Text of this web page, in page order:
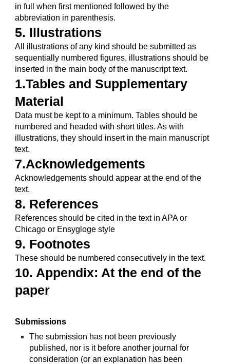
in full when first mentioned followed by the
abbreviation in parenthesis.
5. Illustrations
All illustrations of any kind should be submitted as
sequentially numbered figures, illustrations should be
inserted in the main body of the manuscript text.
1.Tables and Supplementary
Material
Data must be kept to a minimum. Tables should be
numbered and headed with short titles. As with
illustrations, they should insert in the main manuscript
text.
7.Acknowledgements
Acknowledgements should appear at the end of the
text.
8. References
References should be cited in the text in APA or
Chicago or Ensygloge style
9. Footnotes
These should be numbered consecutively in the text.
10. Appendix: At the end of the
paper
Submissions
The submission has not been previously
published, nor is it before another journal for
consideration (or an explanation has been